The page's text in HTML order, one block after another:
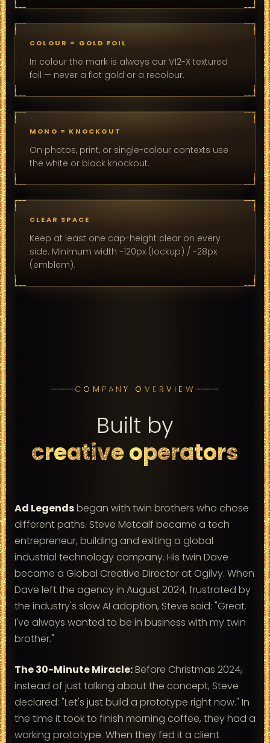
COLOUR = GOLD FOIL
In colour the mark is always our V12-X textured
foil — never a flat gold or a recolour.
MONO = KNOCKOUT
On photos, print, or single-colour contexts use
the white or black knockout.
CLEAR SPACE
Keep at least one cap-height clear on every
side. Minimum width ~120px (lockup) / ~28px
(emblem).
COMPANY OVERVIEW
Built by
creative operators
Ad Legendsbegan with twin brothers who chose
different paths. Steve Metcalf became a tech
entrepreneur, building and exiting a global
industrial technology company. His twin Dave
became a Global Creative Director at Ogilvy. When
Dave left the agency in August 2024, frustrated by
the industry's slow AI adoption, Steve said: "Great.
I've always wanted to be in business with my twin
brother."
The 30-Minute Miracle:Before Christmas 2024,
instead of just talking about the concept, Steve
declared: "Let's just build a prototype right now." In
the time it took to finish morning coffee, they had a
working prototype. When they fed it a client